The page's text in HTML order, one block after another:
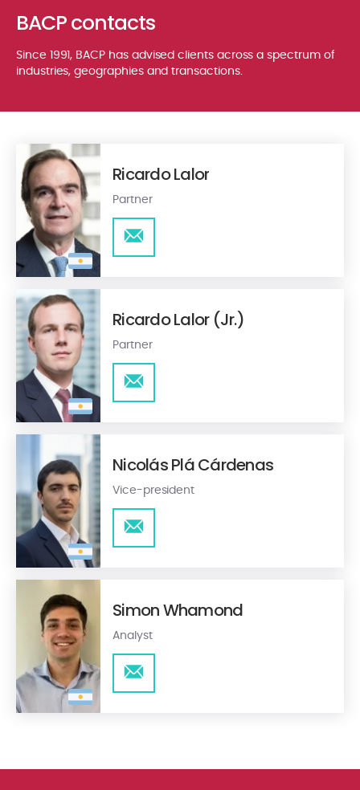
BACP contacts
Since 1991, BACP has advised clients across a spectrum of
industries, geographies and transactions.
Ricardo Lalor
Partner
Ricardo Lalor (Jr.)
Partner
Nicolás Plá Cárdenas
Vice-president
Simon Whamond
Analyst